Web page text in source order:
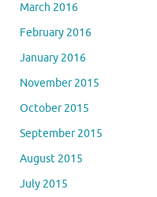
March 2016
February 2016
January 2016
November 2015
October 2015
September 2015
August 2015
July 2015